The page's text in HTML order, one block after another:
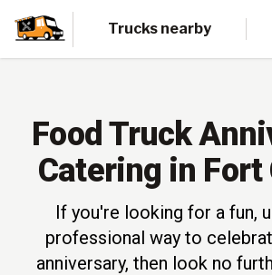
Trucks nearby
Food Truck
Catering in Fort
If you're looking for a fun,
professional way to
anniversary, then look no